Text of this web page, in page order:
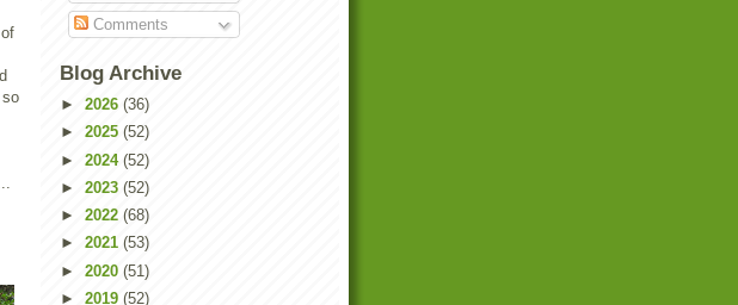
Comments
Blog Archive
► 2026 (36)
► 2025 (52)
► 2024 (52)
► 2023 (52)
► 2022 (68)
► 2021 (53)
► 2020 (51)
► 2019 (52)